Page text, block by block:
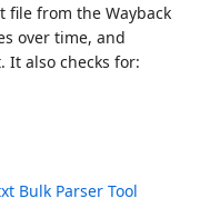
file from the Wayback
over time, and
It also checks for:
Bulk Parser Tool